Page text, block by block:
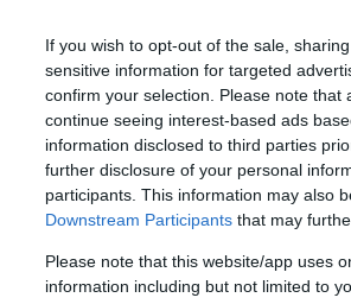
If you wish to opt-out of the sale,
sensitive information for targeted
confirm your selection. Please note
continue seeing interest-based ads
information disclosed to third parties
further disclosure of your personal
participants. This information may also
Downstream Participants that may
Please note that this website/app uses
information including but not limited to